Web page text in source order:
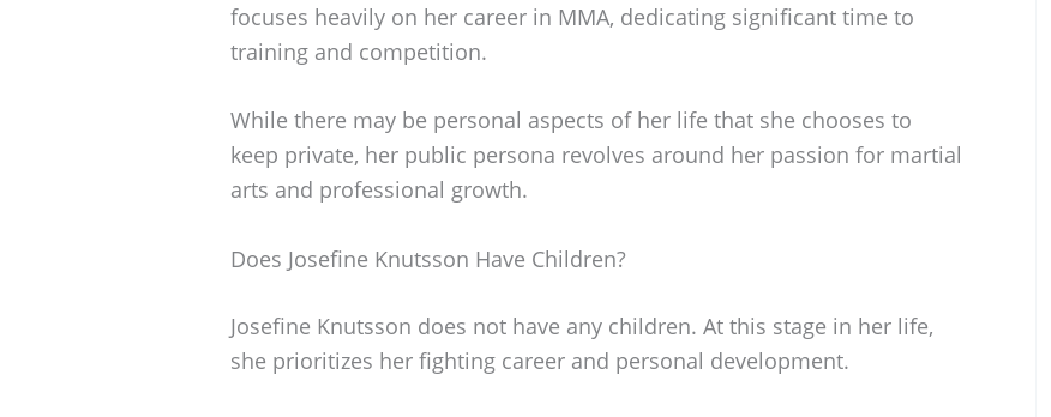
focuses heavily on her career in MMA, dedicating significant time to
training and competition.
While there may be personal aspects of her life that she chooses to
keep private, her public persona revolves around her passion for martial
arts and professional growth.
Does Josefine Knutsson Have Children?
Josefine Knutsson does not have any children. At this stage in her life,
she prioritizes her fighting career and personal development.